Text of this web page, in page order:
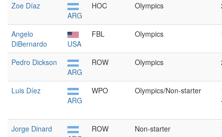
Zoe Díaz
ARG
HOC Olympics
Angelo
DiBernardo
USA
FBL Olympics
Pedro Dickson
ARG
ROW Olympics
Luis Díez
ARG
WPO Olympics/Non-starter
Jorge Dinard
ROW Non-starter